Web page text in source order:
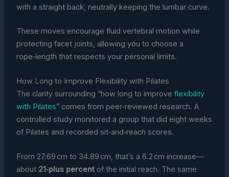
with a straight back, neutrally keeping the lumbar curve.
These moves encourage fluid vertebral motion while
protecting facet joints, allowing you to choose a
rope‑length that respects your personal limits.
How Long to Improve Flexibility with Pilates
The clarity surrounding “how long to improve flexibility
with Pilates” comes from peer‑reviewed research. A
controlled study monitored a group that did eight weeks
of Pilates and recorded sit‑and‑reach scores.
From 27.69 cm to 34.89 cm, that’s a 6.2 cm increase—
about 21‑plus percentof the initial reach. The same